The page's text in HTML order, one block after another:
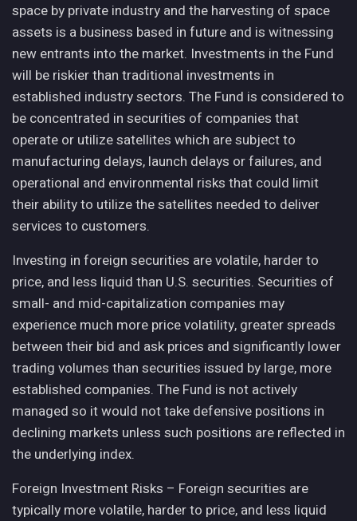
space by private industry and the harvesting of space
assets is a business based in future and is witnessing
new entrants into the market. Investments in the Fund
will be riskier than traditional investments in
established industry sectors. The Fund is considered to
be concentrated in securities of companies that
operate or utilize satellites which are subject to
manufacturing delays, launch delays or failures, and
operational and environmental risks that could limit
their ability to utilize the satellites needed to deliver
services to customers.
Investing in foreign securities are volatile, harder to
price, and less liquid than U.S. securities. Securities of
small- and mid-capitalization companies may
experience much more price volatility, greater spreads
between their bid and ask prices and significantly lower
trading volumes than securities issued by large, more
established companies. The Fund is not actively
managed so it would not take defensive positions in
declining markets unless such positions are reflected in
the underlying index.
Foreign Investment Risks – Foreign securities are
typically more volatile, harder to price, and less liquid